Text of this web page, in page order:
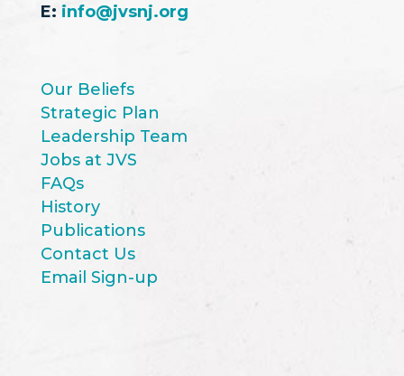
E: info@jvsnj.org
Our Beliefs
Strategic Plan
Leadership Team
Jobs at JVS
FAQs
History
Publications
Contact Us
Email Sign-up